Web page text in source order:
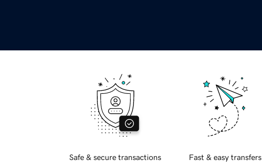
Safe & secure transactions Fast & easy transfers